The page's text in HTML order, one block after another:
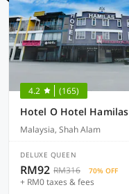
4.2 (165)
Hotel O Hotel Hamilas
Malaysia, Shah Alam
DELUXE QUEEN
RM92 RM316 70% OFF
+ RM0 taxes & fees